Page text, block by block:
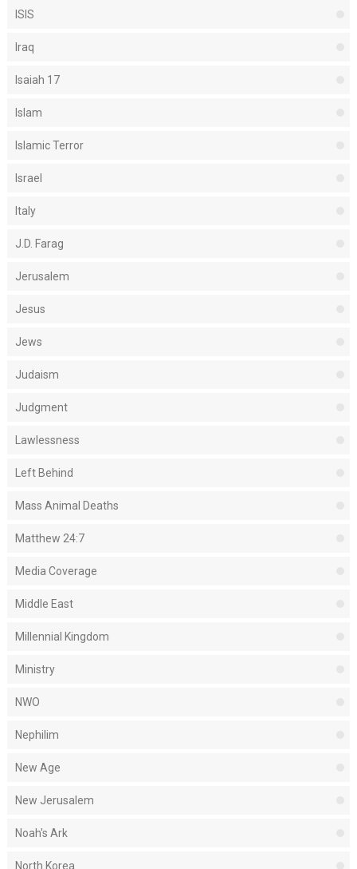
ISIS
Iraq
Isaiah 17
Islam
Islamic Terror
Israel
Italy
J.D. Farag
Jerusalem
Jesus
Jews
Judaism
Judgment
Lawlessness
Left Behind
Mass Animal Deaths
Matthew 24:7
Media Coverage
Middle East
Millennial Kingdom
Ministry
NWO
Nephilim
New Age
New Jerusalem
Noah's Ark
North Korea